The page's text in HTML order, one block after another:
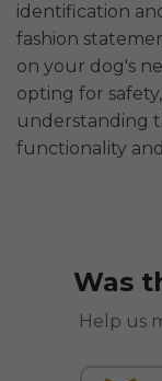
identification
fashion
on your dog's
opting for
understanding
functionality
Was
Help us